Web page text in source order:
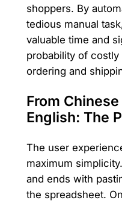
shoppers. By
tedious manual
valuable time and
probability of
ordering and
From
English: The
The user
maximum
and ends with
the spreadsheet.